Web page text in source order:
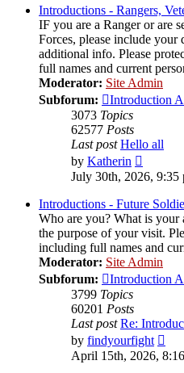
post
Introductions - Rangers,
IF you are a Ranger or are
Forces, please include your
additional info. Please
full names and current
Moderator: Site Admin
Subforum:
Introduction
3073 Topics
62577 Posts
Last post Hello all
by Katherin
the
post
July 30th, 2026, 9:35
Introductions - Future
Who are you? What is your
the purpose of your visit.
including full names and
Moderator: Site Admin
Subforum:
Introduction
3799 Topics
60201 Posts
Last post Re:
by findyourfight
the
April 15th, 2026,